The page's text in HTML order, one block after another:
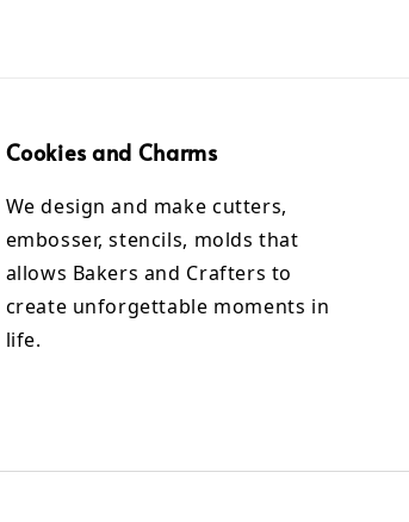
Cookies and Charms
We design and make cutters,
embosser, stencils, molds that
allows Bakers and Crafters to
create unforgettable moments in
life.